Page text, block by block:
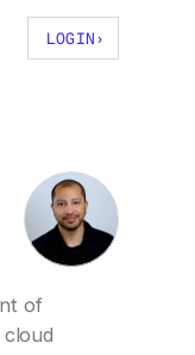
of
cloud
LOGIN›